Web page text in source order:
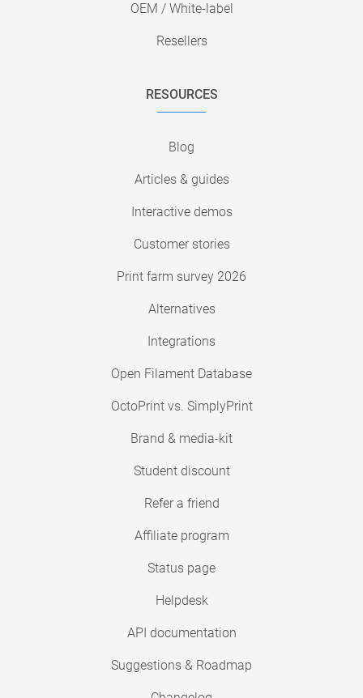
OEM / White-label
Resellers
RESOURCES
Blog
Articles & guides
Interactive demos
Customer stories
Print farm survey 2026
Alternatives
Integrations
Open Filament Database
OctoPrint vs. SimplyPrint
Brand & media-kit
Student discount
Refer a friend
Affiliate program
Status page
Helpdesk
API documentation
Suggestions & Roadmap